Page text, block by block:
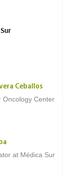
Ceballos
Oncology Center
at Médica Sur